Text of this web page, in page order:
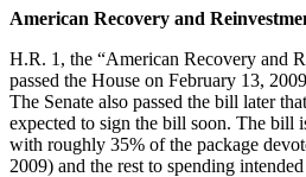
American Recovery and
H.R. 1, the “American Recovery and
passed the House on February 13,
The Senate also passed the bill later
expected to sign the bill soon. The bill
with roughly 35% of the package
2009) and the rest to spending